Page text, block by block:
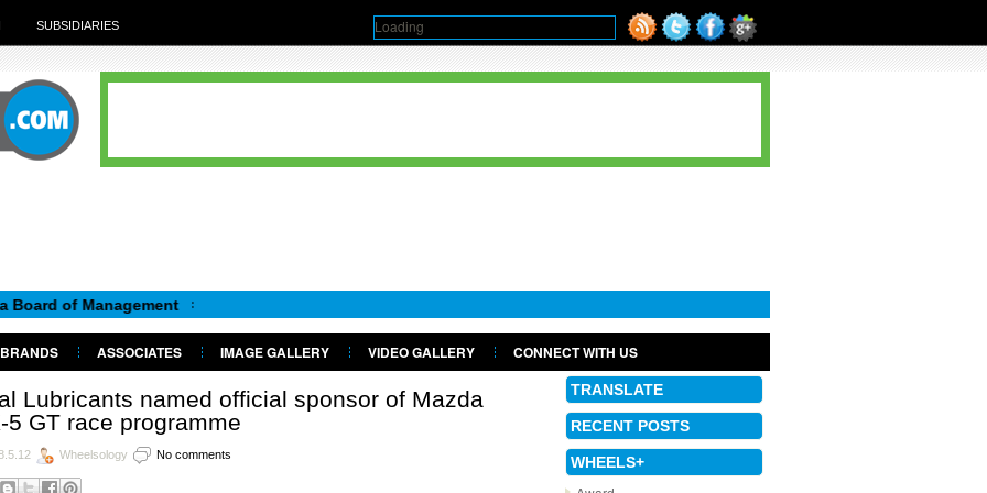
SUBSIDIARIES Loading
of Management
BRANDS ASSOCIATES IMAGE GALLERY VIDEO GALLERY
CONNECT WITH US
Lubricants named official sponsor of Mazda
5 GT race programme
Wheelsology No comments
TRANSLATE
RECENT POSTS
WHEELS+